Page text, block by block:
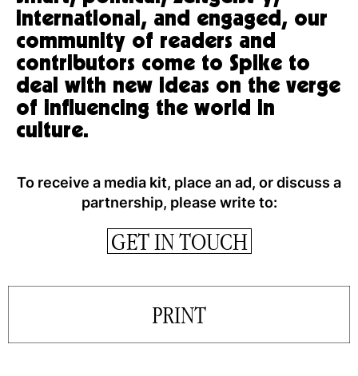
international, and engaged, our
community of readers and
contributors come to Spike to
deal with new ideas on the verge
of influencing the world in
culture.
To receive a media kit, place an ad, or discuss a
partnership, please write to:
GET IN TOUCH
PRINT